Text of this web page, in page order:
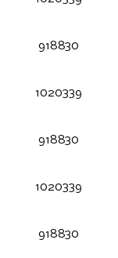
918830
1020339
918830
1020339
918830